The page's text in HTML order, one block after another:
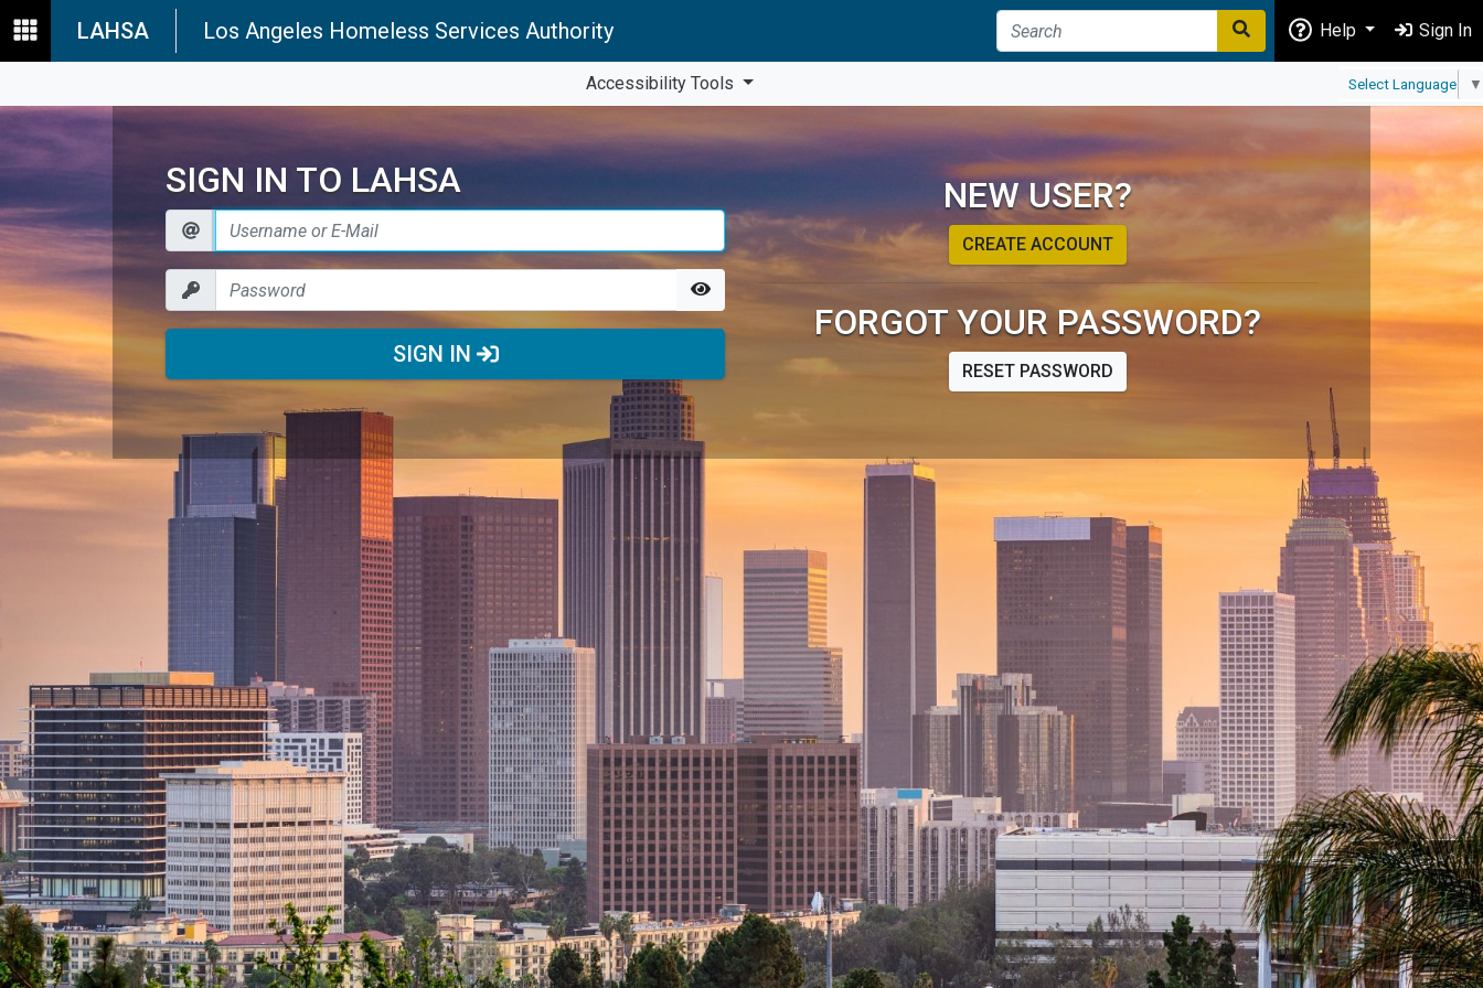
LAHSA Los Angeles Homeless Services Authority Help Sign In
Accessibility Tools Select Language ▼
SIGN IN TO LAHSA
SIGN IN
NEW USER?
CREATE ACCOUNT
FORGOT YOUR PASSWORD?
RESET PASSWORD